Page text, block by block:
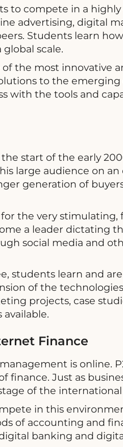
to compete in a
advertising, digital
Students learn
scale.
the most innovative
to the
with the tools and
start of the early
large audience on
generation of
the very stimulating,
a leader dictating
social media and
students learn and
of the
projects, case
Finance
is online.
Just as
of the
in this
of accounting and
banking and